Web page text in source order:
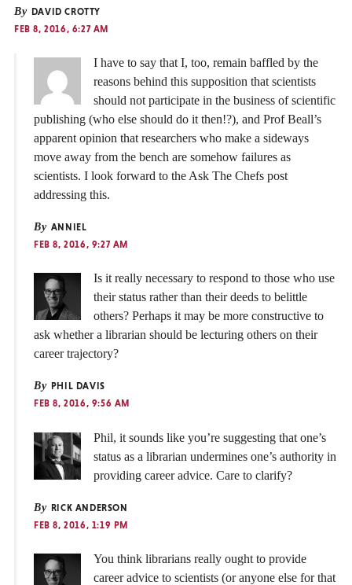
By DAVID CROTTY
FEB 8, 2016, 6:27 AM
I have to say that I, too, remain baffled by the
reasons behind this supposition that scientists
should not participate in the business of scientific
publishing (who else should do it then!?), and Prof Beall’s
apparent opinion that researchers who make a sideways
move away from the bench are somehow failures as
scientists. I look forward to the Ask The Chefs post
addressing this.
By ANNIEL
FEB 8, 2016, 9:27 AM
Is it really necessary to respond to those who use
their status rather than their deeds to belittle
others? Perhaps it may be more constructive to
ask whether a librarian should be lecturing others on their
career trajectory?
By PHIL DAVIS
FEB 8, 2016, 9:56 AM
Phil, it sounds like you’re suggesting that one’s
status as a librarian undermines one’s authority in
providing career advice. Care to clarify?
By RICK ANDERSON
FEB 8, 2016, 1:19 PM
You think librarians really ought to provide
career advice to scientists (or anyone else for that